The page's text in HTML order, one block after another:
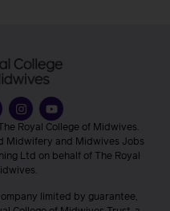
Royal College of Midwives.
Midwifery and Midwives Jobs
Ltd on behalf of The Royal
limited by guarantee,